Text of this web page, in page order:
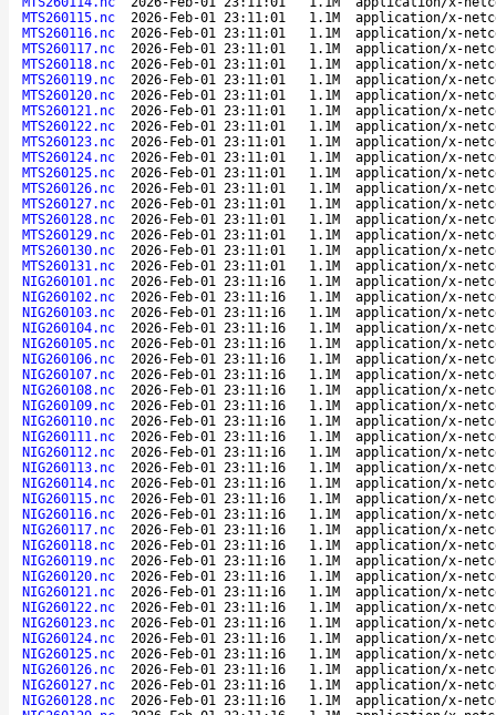
MTS260115.nc
2026-Feb-01 23:11:01 1.1M
application/x-
MTS260116.nc
2026-Feb-01 23:11:01 1.1M
application/x-
MTS260117.nc
2026-Feb-01 23:11:01 1.1M
application/x-
MTS260118.nc
2026-Feb-01 23:11:01 1.1M
application/x-
MTS260119.nc
2026-Feb-01 23:11:01 1.1M
application/x-
MTS260120.nc
2026-Feb-01 23:11:01 1.1M
application/x-
MTS260121.nc
2026-Feb-01 23:11:01 1.1M
application/x-
MTS260122.nc
2026-Feb-01 23:11:01 1.1M
application/x-
MTS260123.nc
2026-Feb-01 23:11:01 1.1M
application/x-
MTS260124.nc
2026-Feb-01 23:11:01 1.1M
application/x-
MTS260125.nc
2026-Feb-01 23:11:01 1.1M
application/x-
MTS260126.nc
2026-Feb-01 23:11:01 1.1M
application/x-
MTS260127.nc
2026-Feb-01 23:11:01 1.1M
application/x-
MTS260128.nc
2026-Feb-01 23:11:01 1.1M
application/x-
MTS260129.nc
2026-Feb-01 23:11:01 1.1M
application/x-
MTS260130.nc
2026-Feb-01 23:11:01 1.1M
application/x-
MTS260131.nc
2026-Feb-01 23:11:01 1.1M
application/x-
NIG260101.nc
2026-Feb-01 23:11:16 1.1M
application/x-
NIG260102.nc
2026-Feb-01 23:11:16 1.1M
application/x-
NIG260103.nc
2026-Feb-01 23:11:16 1.1M
application/x-
NIG260104.nc
2026-Feb-01 23:11:16 1.1M
application/x-
NIG260105.nc
2026-Feb-01 23:11:16 1.1M
application/x-
NIG260106.nc
2026-Feb-01 23:11:16 1.1M
application/x-
NIG260107.nc
2026-Feb-01 23:11:16 1.1M
application/x-
NIG260108.nc
2026-Feb-01 23:11:16 1.1M
application/x-
NIG260109.nc
2026-Feb-01 23:11:16 1.1M
application/x-
NIG260110.nc
2026-Feb-01 23:11:16 1.1M
application/x-
NIG260111.nc
2026-Feb-01 23:11:16 1.1M
application/x-
NIG260112.nc
2026-Feb-01 23:11:16 1.1M
application/x-
NIG260113.nc
2026-Feb-01 23:11:16 1.1M
application/x-
NIG260114.nc
2026-Feb-01 23:11:16 1.1M
application/x-
NIG260115.nc
2026-Feb-01 23:11:16 1.1M
application/x-
NIG260116.nc
2026-Feb-01 23:11:16 1.1M
application/x-
NIG260117.nc
2026-Feb-01 23:11:16 1.1M
application/x-
NIG260118.nc
2026-Feb-01 23:11:16 1.1M
application/x-
NIG260119.nc
2026-Feb-01 23:11:16 1.1M
application/x-
NIG260120.nc
2026-Feb-01 23:11:16 1.1M
application/x-
NIG260121.nc
2026-Feb-01 23:11:16 1.1M
application/x-
NIG260122.nc
2026-Feb-01 23:11:16 1.1M
application/x-
NIG260123.nc
2026-Feb-01 23:11:16 1.1M
application/x-
NIG260124.nc
2026-Feb-01 23:11:16 1.1M
application/x-
NIG260125.nc
2026-Feb-01 23:11:16 1.1M
application/x-
NIG260126.nc
2026-Feb-01 23:11:16 1.1M
application/x-
NIG260127.nc
2026-Feb-01 23:11:16 1.1M
application/x-
NIG260128.nc
2026-Feb-01 23:11:16 1.1M
application/x-